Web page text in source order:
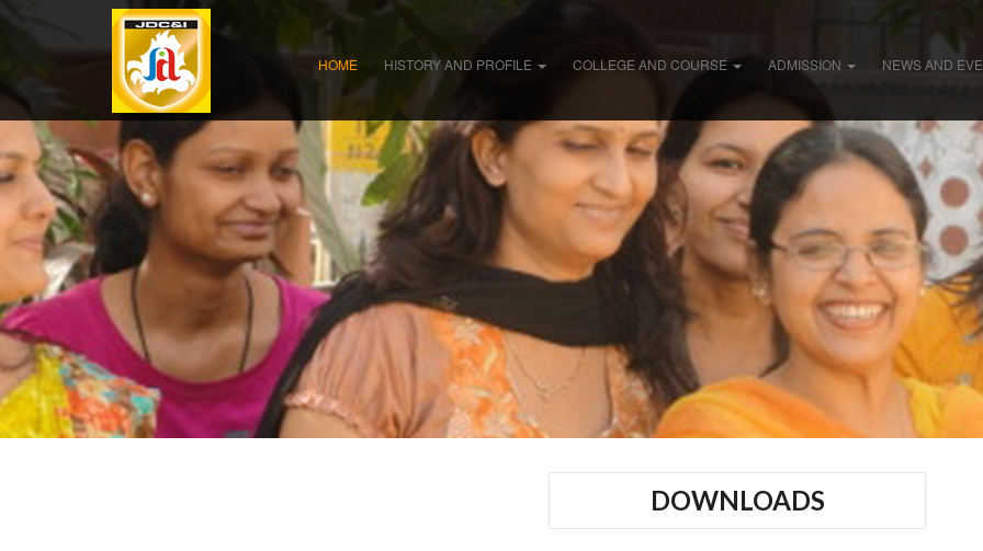
HOME HISTORY AND PROFILE COLLEGE AND COURSE ADMISSION NEWS AND
DOWNLOADS